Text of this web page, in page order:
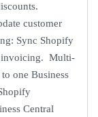
customer
Sync Shopify
invoicing. Multi-
one Business
Central